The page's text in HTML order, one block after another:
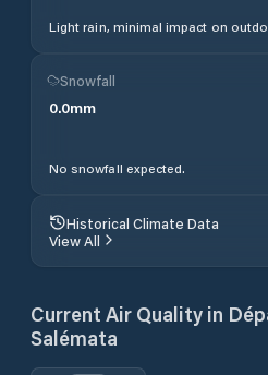
Light rain, minimal impact on
Snowfall
0.0mm
No snowfall expected.
Historical Climate Data
View All
Current Air Quality in
Salémata